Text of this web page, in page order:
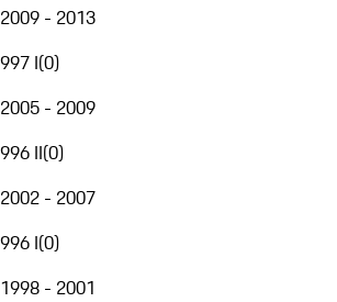
2009 - 2013
997 I(0)
2005 - 2009
996 II(0)
2002 - 2007
996 I(0)
1998 - 2001